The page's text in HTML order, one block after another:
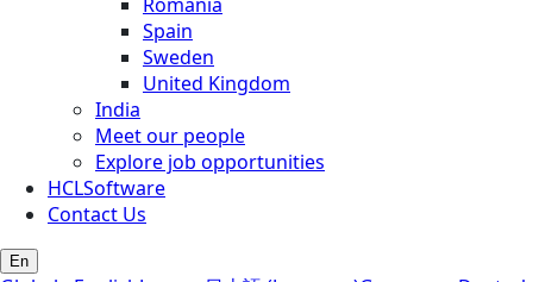
Spain
Sweden
United Kingdom
India
Meet our people
Explore job opportunities
HCLSoftware
Contact Us
En